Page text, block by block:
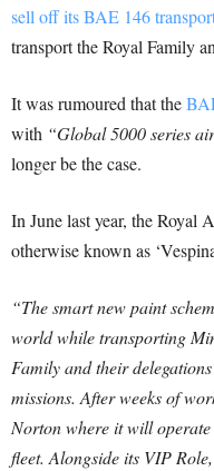
sell off its BAE 146
transport the Royal Family
It was rumoured that the
with “Global 5000 series
longer be the case.
In June last year, the Royal
otherwise known as
“The smart new paint
world while transporting
Family and their
missions. After weeks of
Norton where it will
fleet. Alongside its VIP